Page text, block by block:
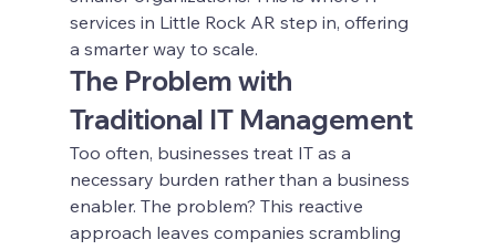
services in Little Rock AR step in, offering
a smarter way to scale.
The Problem with
Traditional IT Management
Too often, businesses treat IT as a
necessary burden rather than a business
enabler. The problem? This reactive
approach leaves companies scrambling